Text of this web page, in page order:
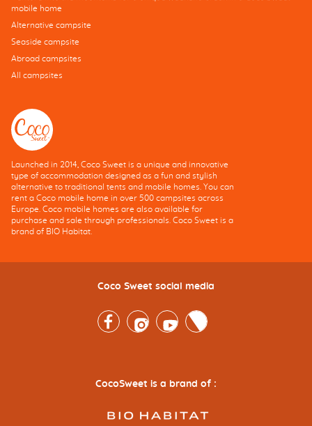
mobile home
Alternative campsite
Seaside campsite
Abroad campsites
All campsites
Launched in 2014, Coco Sweet is a unique and innovative
type of accommodation designed as a fun and stylish
alternative to traditional tents and mobile homes. You can
rent a Coco mobile home in over 500 campsites across
Europe. Coco mobile homes are also available for
purchase and sale through professionals. Coco Sweet is a
brand of BIO Habitat.
Coco Sweet social media
FacebookInstagramYoutubeTwitter
CocoSweet is a brand of :